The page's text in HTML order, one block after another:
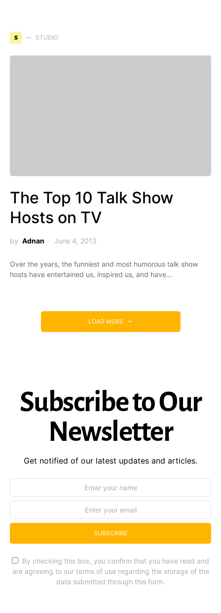
S STUDIO
The Top 10 Talk Show
Hosts on TV
by Adnan June 4, 2013
Over the years, the funniest and most humorous talk show
hosts have entertained us, inspired us, and have…
LOAD MORE
Subscribe to Our
Newsletter
Get notified of our latest updates and articles.
SUBSCRIBE
By checking this box, you confirm that you have read and
are agreeing to our terms of use regarding the storage of the
data submitted through this form.